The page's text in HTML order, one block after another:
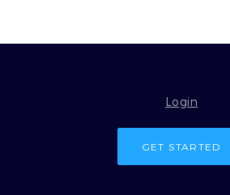
Login
GET STARTED